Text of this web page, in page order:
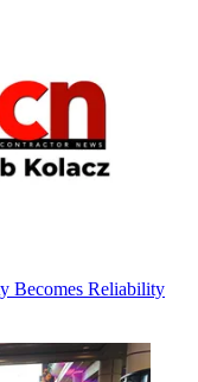
Becomes Reliability